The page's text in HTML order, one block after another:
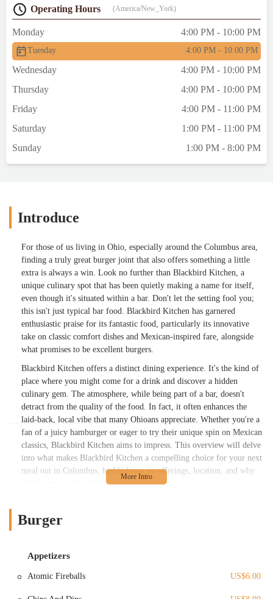
Operating Hours (America/New_York)
Monday 4:00 PM - 10:00 PM
Tuesday 4:00 PM - 10:00 PM
Wednesday
4:00 PM - 10:00 PM
Thursday
4:00 PM - 10:00 PM
Friday
4:00 PM - 11:00 PM
Saturday
1:00 PM - 11:00 PM
Sunday
1:00 PM - 8:00 PM
Introduce
For those of us living in Ohio, especially around the Columbus area,
finding a truly great burger joint that also offers something a little
extra is always a win. Look no further than Blackbird Kitchen, a
unique culinary spot that has been quietly making a name for itself,
even though it's situated within a bar. Don't let the setting fool you;
this isn't just typical bar food. Blackbird Kitchen has garnered
enthusiastic praise for its fantastic food, particularly its innovative
take on classic comfort dishes and Mexican-inspired fare, alongside
what promises to be excellent burgers.
Blackbird Kitchen offers a distinct dining experience. It's the kind of
place where you might come for a drink and discover a hidden
culinary gem. The atmosphere, while being part of a bar, doesn't
detract from the quality of the food. In fact, it often enhances the
laid-back, local vibe that many Ohioans appreciate. Whether you're a
fan of a juicy hamburger or eager to try their unique spin on Mexican
classics, Blackbird Kitchen aims to impress. This overview will delve
into what makes Blackbird Kitchen a compelling choice for your next
meal out in Columbus, highlighting its offerings, location, and why
it's becoming a local favorite.
Columbus, OH 43212, USA. This address places it squarely in the
Grandview area, a vibrant and easily accessible neighborhood just
those in central Ohio, reaching Blackbird Kitchen is generally
Grandview area, connecting easily to major roads and highways,
Burger
Appetizers
Atomic Fireballs US$6.00